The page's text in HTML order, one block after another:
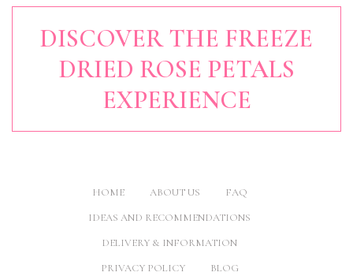
DISCOVER THE FREEZE
DRIED ROSE PETALS
EXPERIENCE
HOME ABOUT US
FAQ
IDEAS AND RECOMMENDATIONS
DELIVERY & INFORMATION
PRIVACY POLICY
BLOG